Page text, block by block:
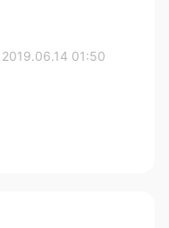
2019.06.14 01:50